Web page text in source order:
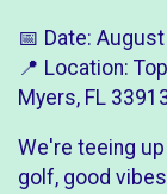
📅 Date:
📍 Location:
Myers, FL
We're teeing
golf, good